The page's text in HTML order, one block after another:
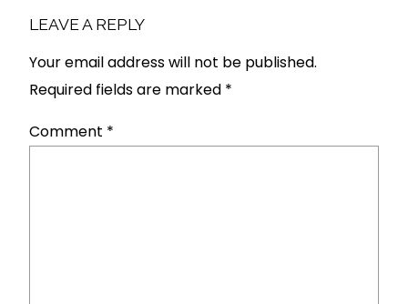
LEAVE A REPLY
Your email address will not be published.
Required fields are marked *
Comment *